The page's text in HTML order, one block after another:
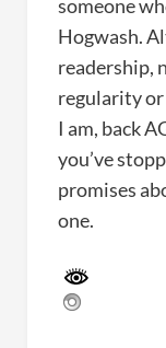
someone
Hogwash.
readership,
regularity or
I am, back
you’ve
promises
one.